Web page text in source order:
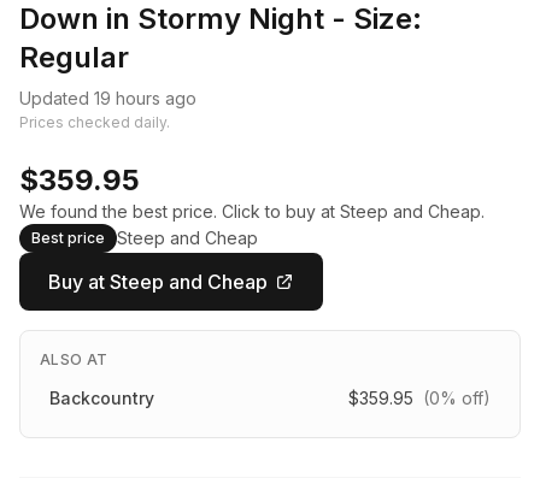
Down in Stormy Night - Size:
Regular
Updated 19 hours ago
Prices checked daily.
$359.95
We found the best price. Click to buy at Steep and Cheap.
Best price Steep and Cheap
Buy at Steep and Cheap
ALSO AT
Backcountry $359.95 (0% off)